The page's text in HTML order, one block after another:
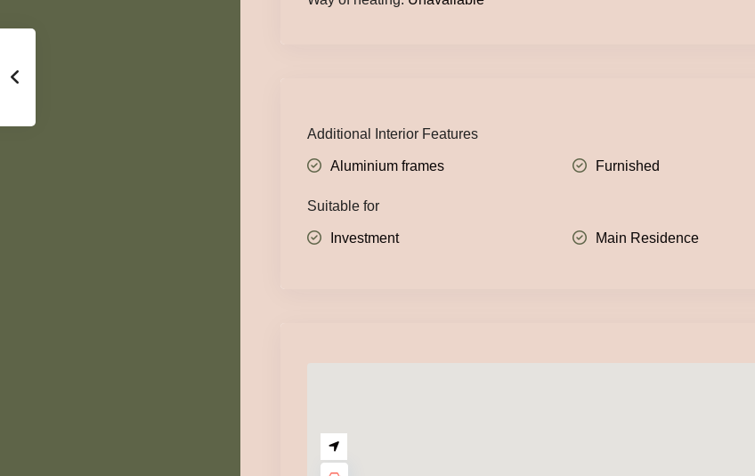
Additional Interior Features
Aluminium frames Furnished
Suitable for
Investment Main Residence